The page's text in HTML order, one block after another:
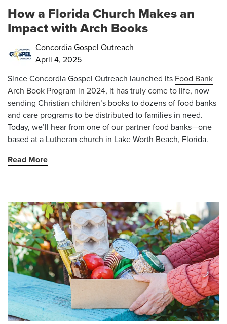
How a Florida Church Makes an
Impact with Arch Books
Concordia Gospel Outreach
April 4, 2025
Since Concordia Gospel Outreach launched its Food Bank
Arch Book Program in 2024, it has truly come to life, now
sending Christian children’s books to dozens offood banks
and care programs to be distributed to families in need.
Today, we’ll hear from one of our partner food banks—one
based at a Lutheran church in Lake Worth Beach, Florida.
Read More